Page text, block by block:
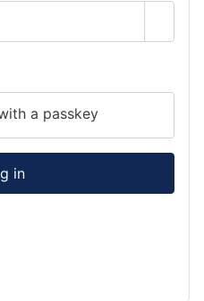
a passkey
in